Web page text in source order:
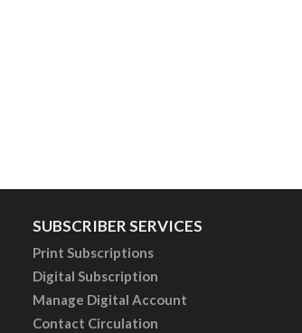
SUBSCRIBER SERVICES
Print Subscriptions
Digital Subscription
Manage Digital Account
Contact Circulation